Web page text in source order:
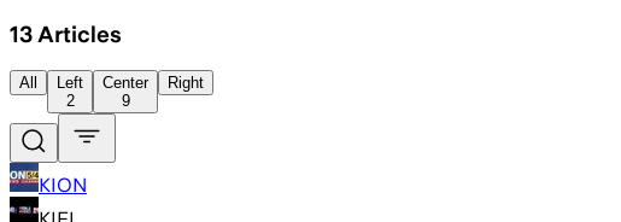
13 Articles
All
Left
2
Center
9
Right
KION